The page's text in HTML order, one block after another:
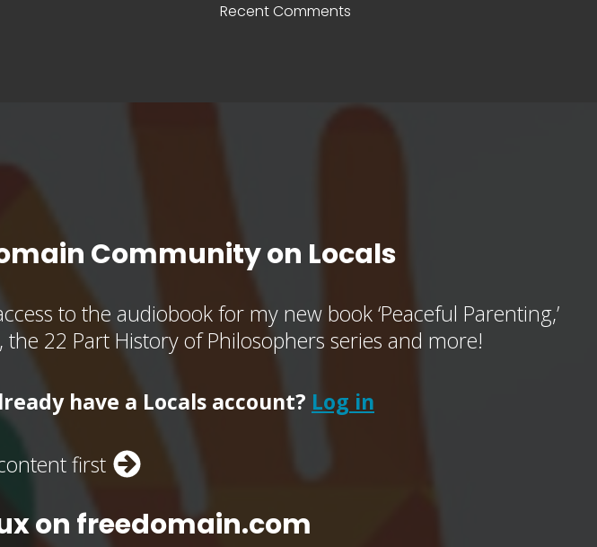
Recent Comments
Community on Locals
to the audiobook for my new book ‘Peaceful Parenting,’
22 Part History of Philosophers series and more!
have a Locals account? Log in
first
on freedomain.com